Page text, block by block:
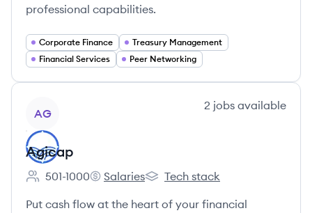
professional capabilities.
Corporate Finance
Treasury Management
Financial Services
Peer Networking
AG
2 jobs available
Agicap
Employee count:
501-1000
Agicap's
Salaries
Agicap's
Tech stack
Put cash flow at the heart of your financial